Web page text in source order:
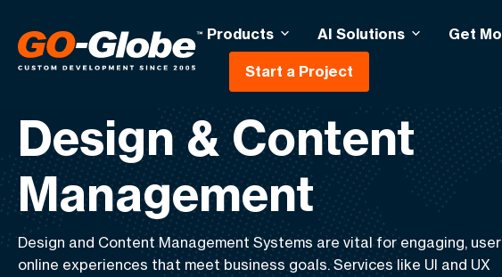
Products AI Solutions Get
Start a Project
Design & Content
Management
Design and Content Management Systems are vital for engaging,
online experiences that meet business goals. Services like UI and UX